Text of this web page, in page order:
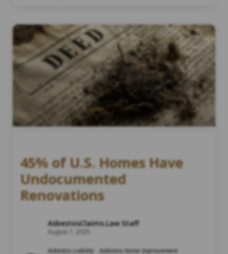
45% of U.S. Homes Have
Undocumented
Renovations
AsbestosClaims.Law Staff
August 7, 2025
Asbestos Liability
Asbestos Home Improvement